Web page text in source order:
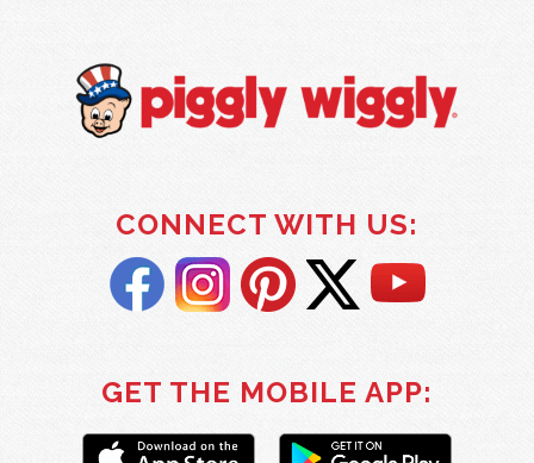
CONNECT WITH US:
GET THE MOBILE APP: